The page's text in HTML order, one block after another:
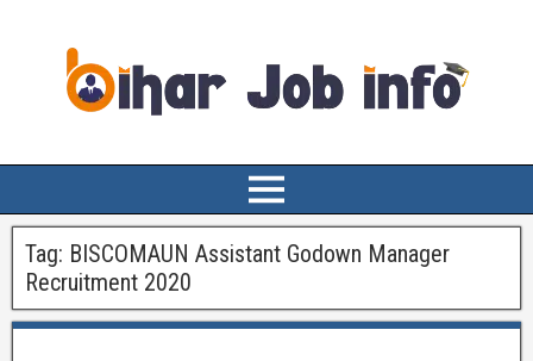
Tag: BISCOMAUN Assistant Godown Manager
Recruitment 2020